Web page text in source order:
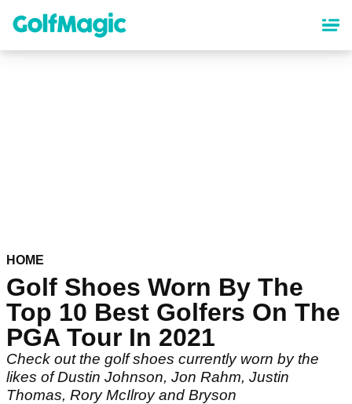
content
HOME
Golf Shoes Worn By The
Top 10 Best Golfers On The
PGA Tour In 2021
Check out the golf shoes currently worn by the
likes of Dustin Johnson, Jon Rahm, Justin
Thomas, Rory McIlroy and Bryson